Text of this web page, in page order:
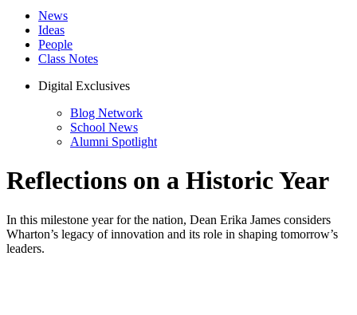
News
Ideas
People
Class Notes
Digital Exclusives
Blog Network
School News
Alumni Spotlight
Reflections on a Historic Year
In this milestone year for the nation, Dean Erika James considers
Wharton’s legacy of innovation and its role in shaping tomorrow’s
leaders.